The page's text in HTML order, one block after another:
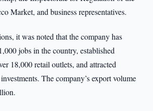
Market, and business representatives.
it was noted that the company has
jobs in the country, established
18,000 retail outlets, and attracted
The company’s export volume